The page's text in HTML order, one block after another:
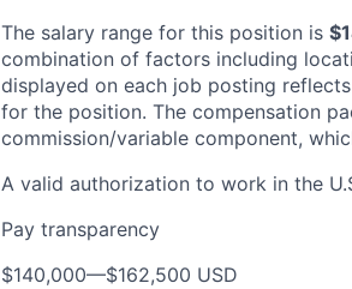
The salary range for this position is
combination of factors including
displayed on each job posting
for the position. The compensation
commission/variable component,
A valid authorization to work in the
Pay transparency
$140,000—$162,500 USD